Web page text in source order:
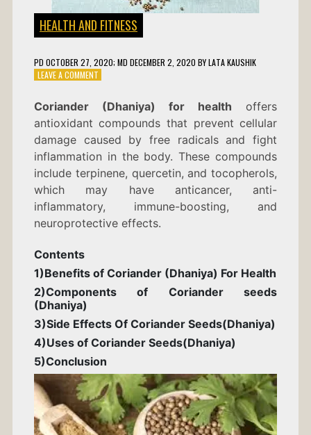
HEALTH AND FITNESS
PD OCTOBER 27, 2020; MD DECEMBER 2, 2020 BYLATA KAUSHIK
LEAVE A COMMENTON
(DHANIYA)
FOR
HEALTH
Coriander (Dhaniya) for health offers
antioxidant compounds that prevent cellular
damage caused by free radicals and fight
inflammation in the body. These compounds
include terpinene, quercetin, and tocopherols,
which may have anticancer, anti-
inflammatory, immune-boosting, and
neuroprotective effects.
Contents
1)Benefits of Coriander (Dhaniya) For Health
2)Components of Coriander seeds
(Dhaniya)
3)Side Effects Of Coriander Seeds(Dhaniya)
4)Uses of Coriander Seeds(Dhaniya)
5)Conclusion